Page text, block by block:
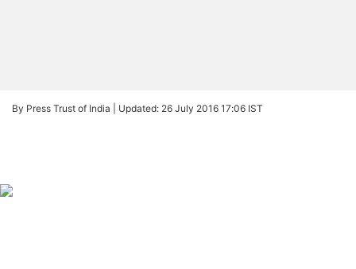
By Press Trust of India | Updated: 26 July 2016 17:06 IST